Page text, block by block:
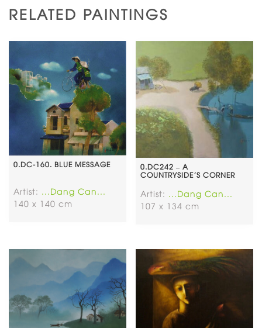
RELATED PAINTINGS
0.DC-160. BLUE MESSAGE
Artist:
...Dang Can...
140 x 140 cm
0.DC242 – A
COUNTRYSIDE’S CORNER
Artist: ...Dang Can...
107 x 134 cm